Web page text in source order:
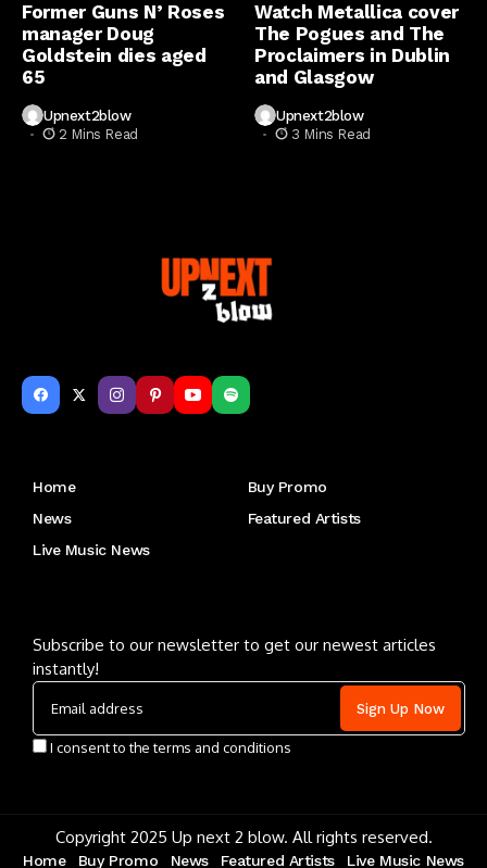
Former Guns N’ Roses
manager Doug
Goldstein dies aged
65
Upnext2blow
2 Mins Read
Watch Metallica cover
The Pogues and The
Proclaimers in Dublin
and Glasgow
Upnext2blow
3 Mins Read
Home
Buy Promo
News
Featured Artists
Live Music News
Subscribe to our newsletter to get our newest articles
instantly!
I consent to the terms and conditions
Copyright 2025 Up next 2 blow. All rights reserved.
Home Buy Promo News Featured Artists Live Music News